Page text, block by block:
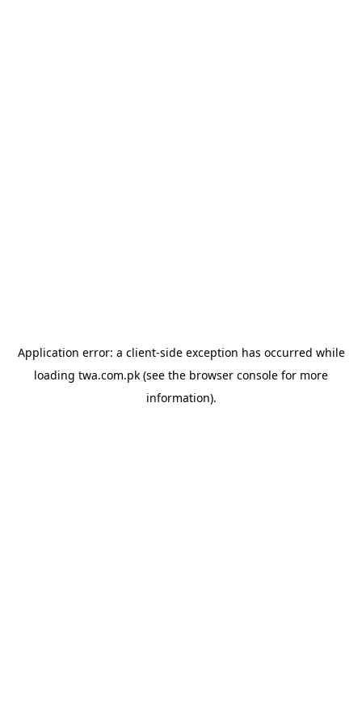
Application error: a client-side exception has occurred while
loading twa.com.pk (see the browser console for more
information).